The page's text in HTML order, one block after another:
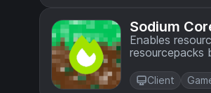
Sodium
Enables
resourcepacks
Client